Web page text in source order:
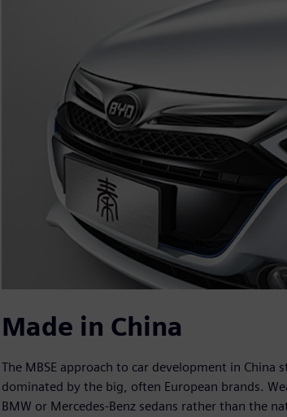
Made in China
The MBSE approach to car development in
dominated by the big, often European brands.
BMW or Mercedes-Benz sedans rather than the